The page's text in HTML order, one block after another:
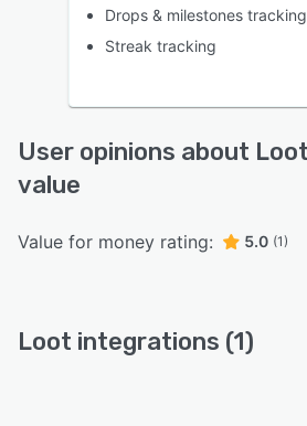
Drops & milestones tracking
Streak tracking
User opinions about
value
Value for money rating: 5.0 (1)
Loot integrations (1)